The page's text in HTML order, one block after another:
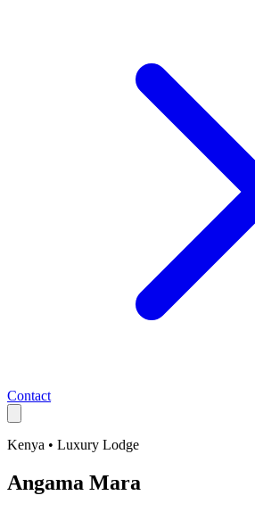
Contact
Kenya • Luxury Lodge
Angama Mara